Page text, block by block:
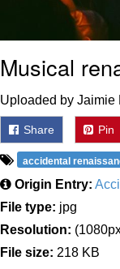
Musical
Uploaded by Jaimie
Share Pin
accidental
Origin Entry:
File type: jpg
Resolution:
File size: 218 KB